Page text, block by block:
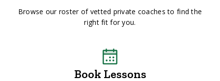
Browse our roster of vetted private coaches to find the
right fit for you.
Book Lessons